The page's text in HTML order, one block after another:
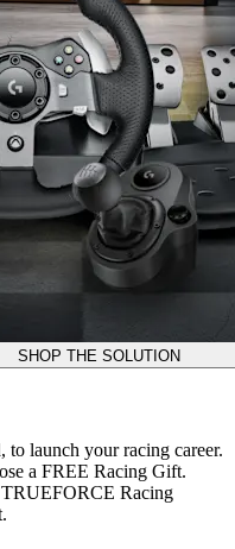
SHOP THE SOLUTION
launch your racing career.
a FREE Racing Gift.
Racing